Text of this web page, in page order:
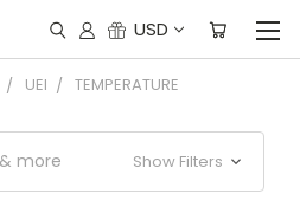
USD
UEI TEMPERATURE
more Show Filters